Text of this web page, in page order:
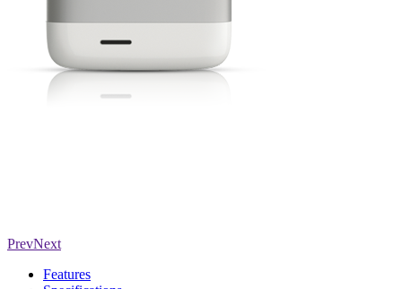
PrevNext
Features